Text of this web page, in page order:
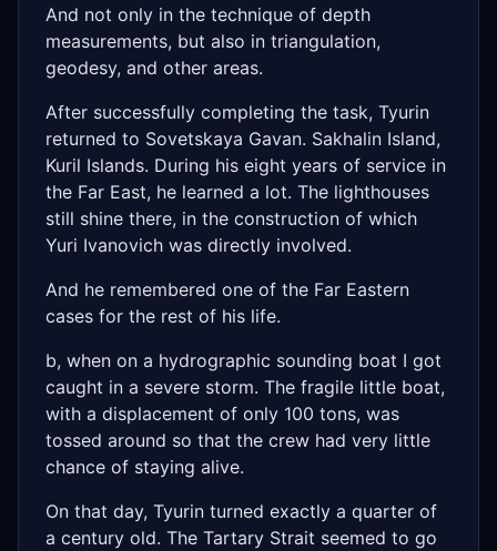
And not only in the technique of depth
measurements, but also in triangulation,
geodesy, and other areas.
After successfully completing the task, Tyurin
returned to Sovetskaya Gavan. Sakhalin Island,
Kuril Islands. During his eight years of service in
the Far East, he learned a lot. The lighthouses
still shine there, in the construction of which
Yuri Ivanovich was directly involved.
And he remembered one of the Far Eastern
cases for the rest of his life.
b, when on a hydrographic sounding boat I got
caught in a severe storm. The fragile little boat,
with a displacement of only 100 tons, was
tossed around so that the crew had very little
chance of staying alive.
On that day, Tyurin turned exactly a quarter of
a century old. The Tartary Strait seemed to go